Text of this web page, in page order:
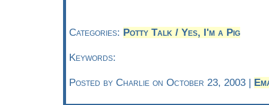
Categories: Potty Talk / Yes, I'm a Pig
Keywords:
Posted by Charlie on October 23, 2003 |